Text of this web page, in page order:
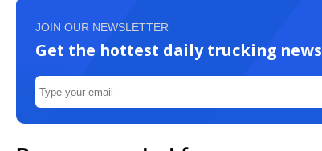
JOIN OUR NEWSLETTER
Get the hottest daily trucking news